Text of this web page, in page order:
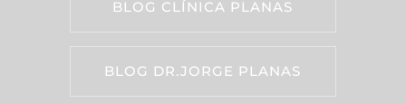
BLOG CLÍNICA PLANAS
BLOG DR.JORGE PLANAS